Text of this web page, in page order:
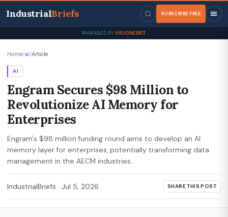
IndustrialBriefs SUBSCRIBE FREE
MANAGED BY VISIONEERIT
Home/ai/Article
AI
Engram Secures $98 Million to
Revolutionize AI Memory for
Enterprises
Engram's $98 million funding round aims to develop an AI
memory layer for enterprises, potentially transforming data
management in the AECM industries.
IndustrialBriefs · Jul 5, 2026 SHARE THIS POST